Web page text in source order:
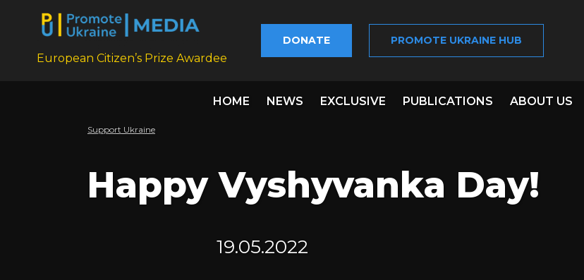
European Citizen’s Prize Awardee
DONATE PROMOTE UKRAINE HUB
HOME NEWS EXCLUSIVE PUBLICATIONS ABOUT US
Support Ukraine
Happy Vyshyvanka Day!
19.05.2022